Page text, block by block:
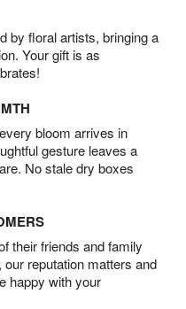
by floral artists, bringing a
Your gift is as
bloom arrives in
gesture leaves a
No stale dry boxes
their friends and family
reputation matters and
happy with your